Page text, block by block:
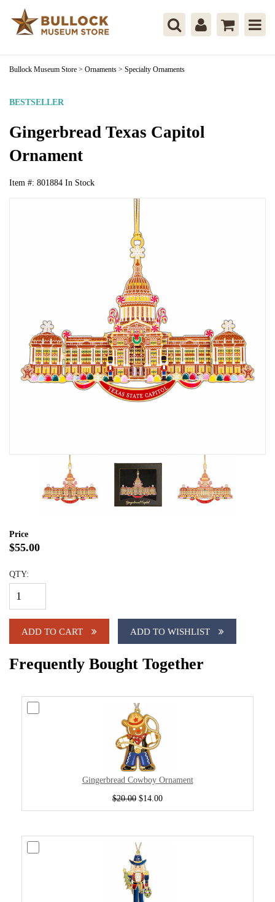
Bullock Museum Store > Ornaments > Specialty Ornaments
BESTSELLER
Gingerbread Texas Capitol
Ornament
Item #: 801884 In Stock
Price
$55.00
QTY:
ADD TO CART ADD TO WISHLIST
Frequently Bought Together
Gingerbread Cowboy Ornament
$20.00 $14.00